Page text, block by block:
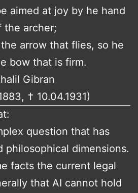
aimed at joy by he hand
the archer;
arrow that flies, so he
bow that is firm.
Gibran
† 10.04.1931)
question that has
philosophical dimensions.
facts the current legal
that AI cannot hold